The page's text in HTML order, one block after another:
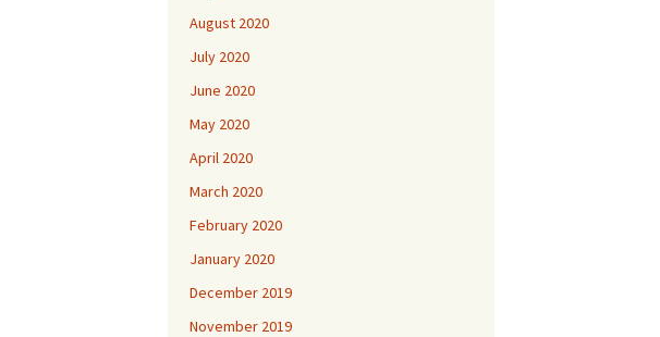
August 2020
July 2020
June 2020
May 2020
April 2020
March 2020
February 2020
January 2020
December 2019
November 2019